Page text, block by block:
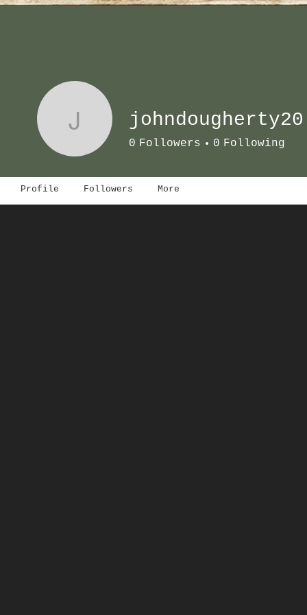
J johndougherty20
0 Followers 0 Following
Profile Followers More